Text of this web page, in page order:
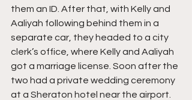
them an ID. After that, with Kelly and
Aaliyah following behind them in a
separate car, they headed to a city
clerk’s office, where Kelly and Aaliyah
got a marriage license. Soon after the
two had a private wedding ceremony
at a Sheraton hotel near the airport.